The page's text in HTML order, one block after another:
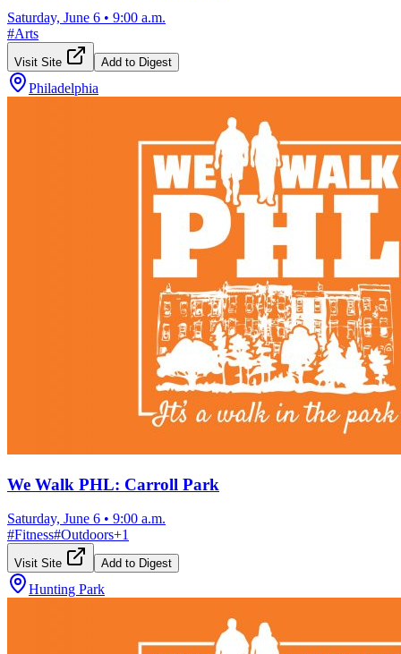
Saturday, June 6 • 9:00 a.m.
#Arts
Visit Site Add to Digest
Philadelphia
We Walk PHL: Carroll Park
Saturday, June 6 • 9:00 a.m.
#Fitness#Outdoors+1
Visit Site Add to Digest
Hunting Park